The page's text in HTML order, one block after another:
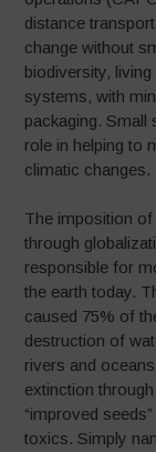
distance
change without
biodiversity,
systems, with
packaging. Small
role in helping to
climatic changes.
The imposition
through
responsible for
the earth today.
caused 75% of
destruction of
rivers and
extinction
“improved
toxics. Simply